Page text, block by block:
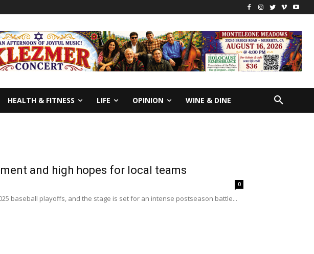
HEALTH & FITNESS LIFE OPINION WINE & DINE
and high hopes for local teams
0
baseball playoffs, and the stage is set for an intense postseason battle...